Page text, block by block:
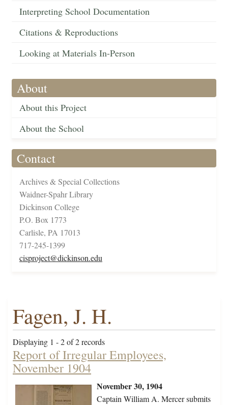
Interpreting School Documentation
Citations & Reproductions
Looking at Materials In-Person
About
About this Project
About the School
Contact
Archives & Special Collections
Waidner-Spahr Library
Dickinson College
P.O. Box 1773
Carlisle, PA 17013
717-245-1399
cisproject@dickinson.edu
Fagen, J. H.
Displaying 1 - 2 of 2 records
Report of Irregular Employees,
November 1904
November 30, 1904
Captain William A. Mercer submits